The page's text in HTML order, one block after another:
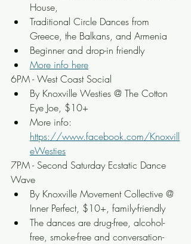
House,
Traditional Circle Dances from
Greece, the Balkans, and Armenia
Beginner and drop-in friendly
More info here
6PM - West Coast Social
By Knoxville Westies @ The Cotton
Eye Joe, $10+
More info:
https://www.facebook.com/Knoxvill
eWesties
7PM - Second Saturday Ecstatic Dance
Wave
By Knoxville Movement Collective @
Inner Perfect, $10+, family-friendly
The dances are drug-free, alcohol-
free, smoke-free and conversation-